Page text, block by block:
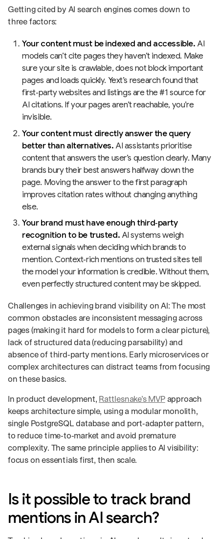
Getting cited by AI search engines comes down to
three factors:
Your content must be indexed and accessible. AI
models can’t cite pages they haven’t indexed. Make
sure your site is crawlable, does not block important
pages and loads quickly. Yext’s research found that
first‑party websites and listings are the #1 source for
AI citations. If your pages aren’t reachable, you’re
invisible.
Your content must directly answer the query
better than alternatives. AI assistants prioritise
content that answers the user’s question clearly. Many
brands bury their best answers halfway down the
page. Moving the answer to the first paragraph
improves citation rates without changing anything
else.
Your brand must have enough third‑party
recognition to be trusted. AI systems weigh
external signals when deciding which brands to
mention. Context‑rich mentions on trusted sites tell
the model your information is credible. Without them,
even perfectly structured content may be skipped.
Challenges in achieving brand visibility on AI: The most
common obstacles are inconsistent messaging across
pages (making it hard for models to form a clear picture),
lack of structured data (reducing parsability) and
absence of third‑party mentions. Early microservices or
complex architectures can distract teams from focusing
on these basics.
In product development, Rattlesnake’s MVPapproach
keeps architecture simple, using a modular monolith,
single PostgreSQL database and port‑adapter pattern,
to reduce time‑to‑market and avoid premature
complexity. The same principle applies to AI visibility:
focus on essentials first, then scale.
Is it possible to track brand
mentions in AI search?